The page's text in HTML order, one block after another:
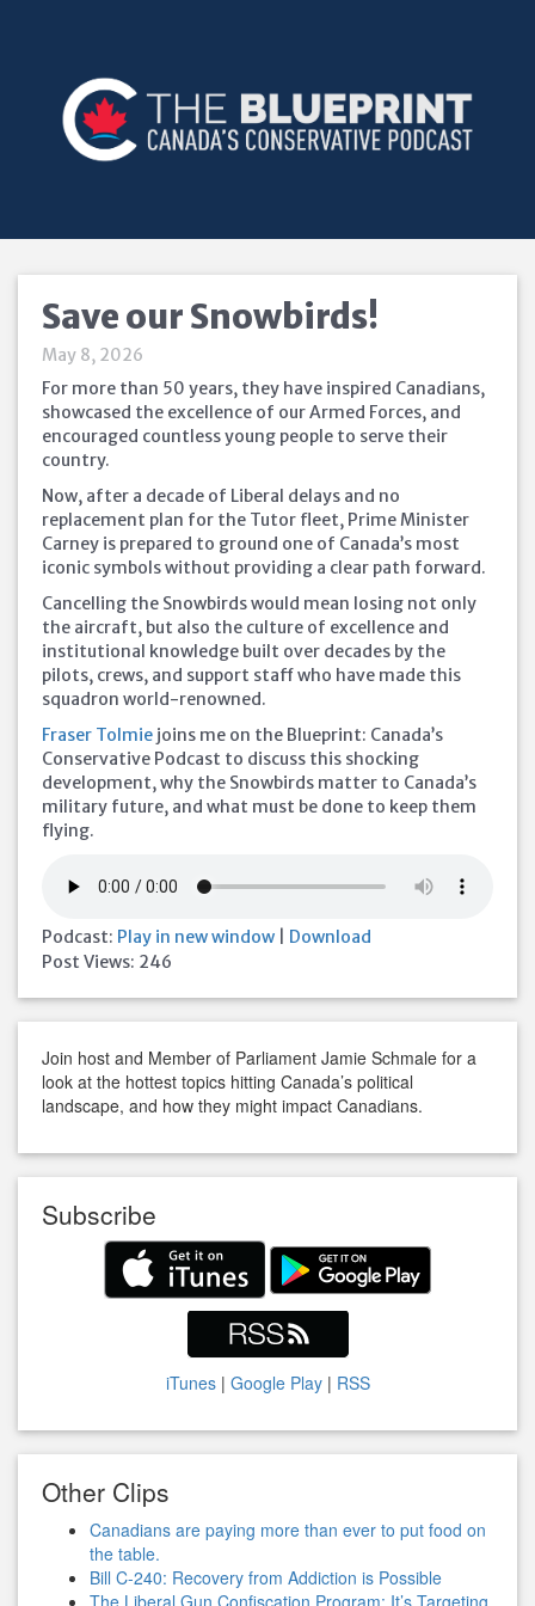
Save our Snowbirds!
May 8, 2026
For more than 50 years, they have inspired Canadians,
showcased the excellence of our Armed Forces, and
encouraged countless young people to serve their
country.
Now, after a decade of Liberal delays and no
replacement plan for the Tutor fleet, Prime Minister
Carney is prepared to ground one of Canada’s most
iconic symbols without providing a clear path forward.
Cancelling the Snowbirds would mean losing not only
the aircraft, but also the culture of excellence and
institutional knowledge built over decades by the
pilots, crews, and support staff who have made this
squadron world-renowned.
Fraser Tolmie joins me on the Blueprint: Canada’s
Conservative Podcast to discuss this shocking
development, why the Snowbirds matter to Canada’s
military future, and what must be done to keep them
flying.
Podcast: Play in new window
Download
Post Views: 246
Join host and Member of Parliament Jamie Schmale for a
look at the hottest topics hitting Canada’s political
landscape, and how they might impact Canadians.
Subscribe
iTunes| Google Play| RSS
Other Clips
Canadians are paying more than ever to put food on
the table.
Bill C-240: Recovery from Addiction is Possible
The Liberal Gun Confiscation Program: It’s Targeting